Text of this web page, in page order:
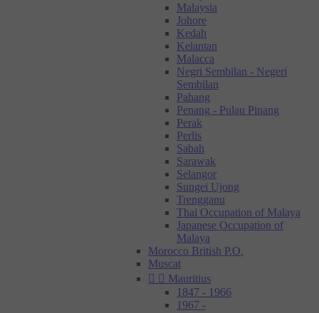
Malaysia
Johore
Kedah
Kelantan
Malacca
Negri Sembilan - Negeri
Sembilan
Pahang
Penang - Pulau Pinang
Perak
Perlis
Sabah
Sarawak
Selangor
Sungei Ujong
Trengganu
Thai Occupation of Malaya
Japanese Occupation of
Malaya
Morocco British P.O.
Muscat
  Mauritius
1847 - 1966
1967 -